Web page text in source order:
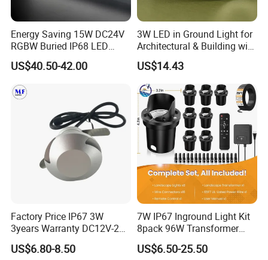
NowadaysJingming has six lighting series (LED wall washer light
series, LED flood light series.LED underground lamps series,
LED wall light series, LED spot light series, LED linelight series).
Jingming ownsmore than 30 patents, such as Outlook, New
model, New Technology.
Energy Saving 15W DC24V
RGBW Buried IP68 LED
Inground Linear Light
Recessed Square
Underground Lights for
Outdoor Use
US$40.50-42.00
3W LED in Ground Light for
Architectural & Building with
US$14.43
Factory Price IP67 3W
3years Warranty DC12V-24V
LED Underground Light LED
Landscape Light LED Spot
US$6.80-8.50
7W IP67 Inground Light Kit
8pack 96W Transformer
Yard Garden Landscape
Lamp
US$6.50-25.50